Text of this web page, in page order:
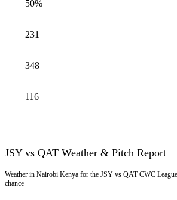
50%
231
348
116
JSY vs QAT Weather & Pitch Report
Weather in Nairobi Kenya for the JSY vs QAT CWC
chance